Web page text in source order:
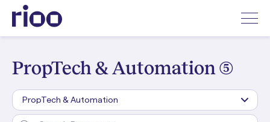
PropTech & Automation (5)